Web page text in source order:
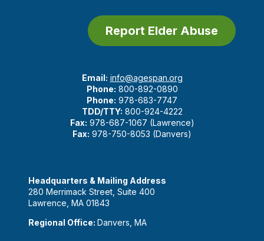
Report Elder Abuse
Email: info@agespan.org
Phone: 800-892-0890
Phone: 978-683-7747
TDD/TTY: 800-924-4222
Fax: 978-687-1067 (Lawrence)
Fax: 978-750-8053 (Danvers)
Headquarters & Mailing Address
280 Merrimack Street, Suite 400
Lawrence, MA 01843
Regional Office: Danvers, MA